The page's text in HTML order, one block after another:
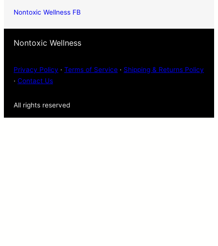
Nontoxic Wellness FB
Nontoxic Wellness
Privacy Policy · Terms of Service · Shipping & Returns Policy
· Contact Us
All rights reserved